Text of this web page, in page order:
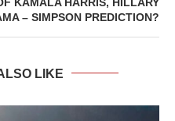
– SIMPSON PREDICTION?
LIKE